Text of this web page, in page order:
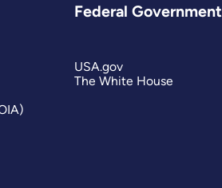
Federal Government
USA.gov
The White House